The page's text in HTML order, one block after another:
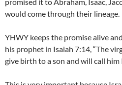
would come through their lineage.
YHWY keeps the promise alive
his prophet in Isaiah 7:14, “The
give birth to a son and will call him